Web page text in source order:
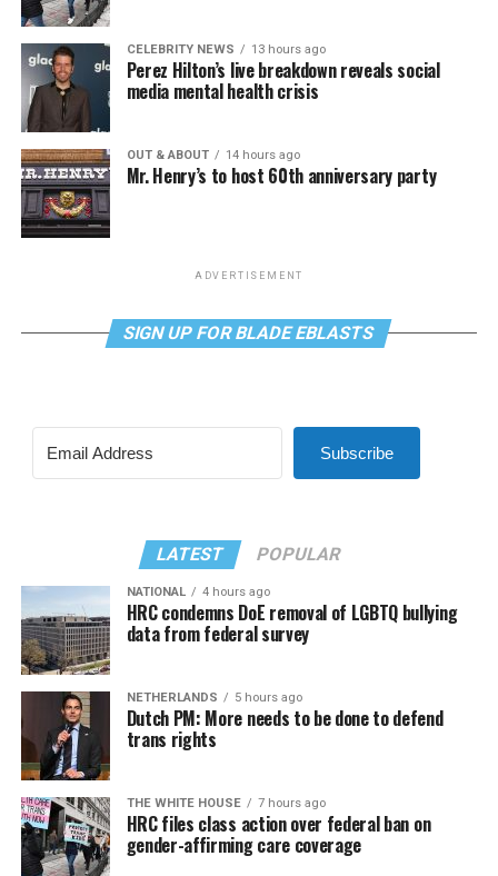
CELEBRITY NEWS 13 hours ago
Perez Hilton’s live breakdown reveals social
media mental health crisis
OUT & ABOUT 14 hours ago
Mr. Henry’s to host 60th anniversary party
ADVERTISEMENT
SIGN UP FOR BLADE EBLASTS
Subscribe
LATEST POPULAR
NATIONAL 4 hours ago
HRC condemns DoE removal of LGBTQ bullying
data from federal survey
NETHERLANDS 5 hours ago
Dutch PM: More needs to be done to defend
trans rights
THE WHITE HOUSE 7 hours ago
HRC files class action over federal ban on
gender-affirming care coverage